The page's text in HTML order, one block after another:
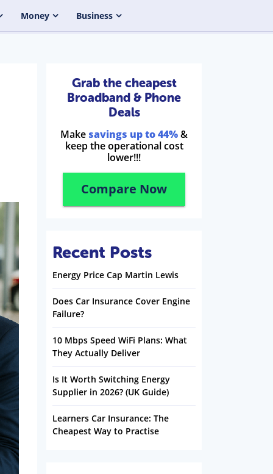
Money Business
Grab the cheapest
Broadband & Phone
Deals
Make savings up to 44%&
keep the operational cost
lower!!!
Compare Now
Recent Posts
Energy Price Cap Martin Lewis
Does Car Insurance Cover Engine
Failure?
10 Mbps Speed WiFi Plans: What
They Actually Deliver
Is It Worth Switching Energy
Supplier in 2026? (UK Guide)
Learners Car Insurance: The
Cheapest Way to Practise